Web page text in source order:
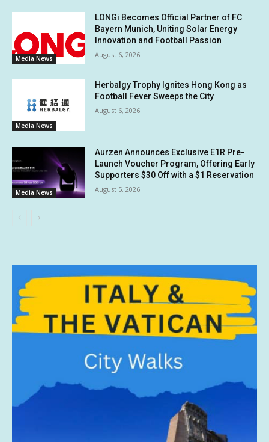
Media News
LONGi Becomes Official Partner of FC
Bayern Munich, Uniting Solar Energy
Innovation and Football Passion
August 6, 2026
Media News
Herbalgy Trophy Ignites Hong Kong as
Football Fever Sweeps the City
August 6, 2026
Media News
Aurzen Announces Exclusive E1R Pre-
Launch Voucher Program, Offering Early
Supporters $30 Off with a $1 Reservation
August 5, 2026